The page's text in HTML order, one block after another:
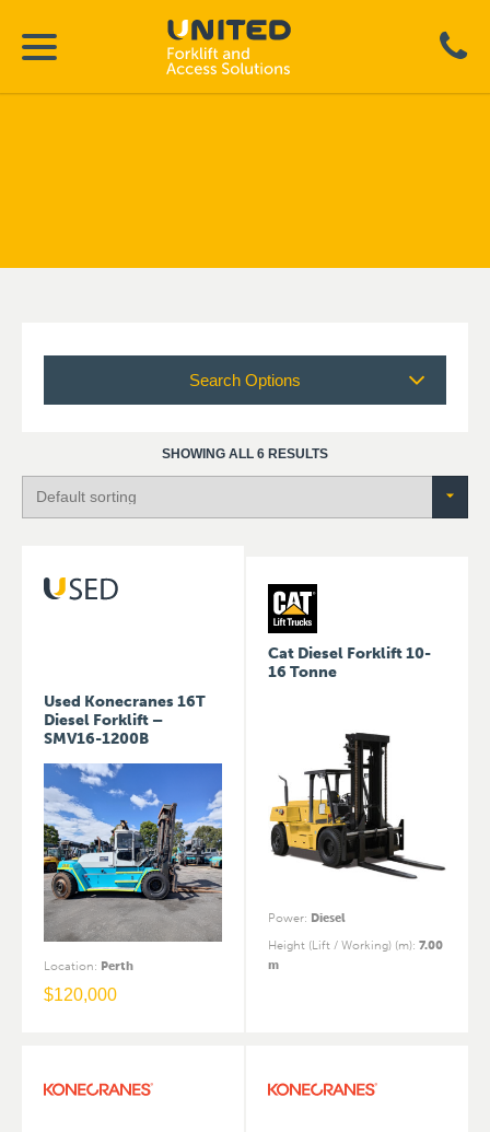
Search Options
SHOWING ALL 6 RESULTS
Used Konecranes 16T
Diesel Forklift –
SMV16-1200B
Location: Perth
$120,000
Cat Diesel Forklift 10-
16 Tonne
Power: Diesel
Height (Lift / Working) (m): 7.00
m